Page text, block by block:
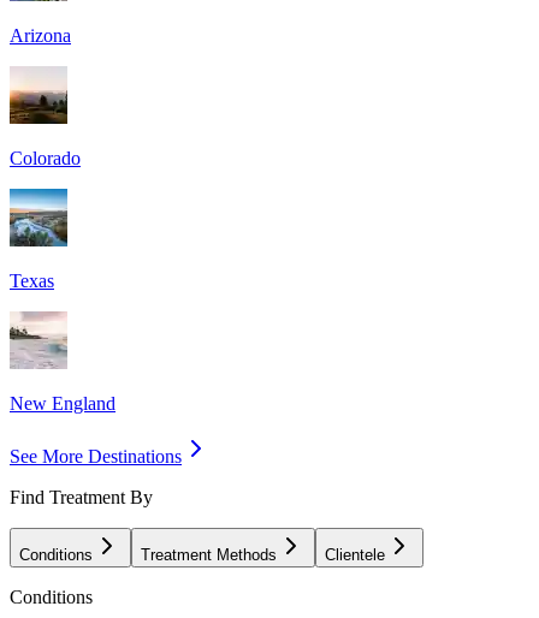
Arizona
Colorado
Texas
New England
See More Destinations
Find Treatment By
Conditions Treatment Methods Clientele
Conditions